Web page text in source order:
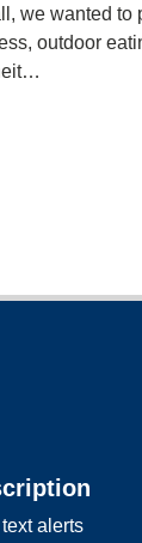
we wanted
outdoor
alerts